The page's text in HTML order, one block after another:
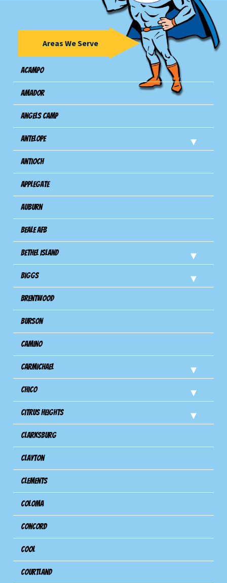
Areas We Serve
Acampo
Amador
Angels Camp
Antelope
Antioch
Applegate
Auburn
Beale AFB
Bethel Island
Biggs
Brentwood
Burson
Camino
Carmichael
Chico
Citrus Heights
Clarksburg
Clayton
Clements
Coloma
Concord
Cool
Courtland